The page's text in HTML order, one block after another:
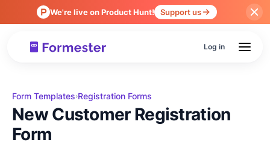
We're live on Product Hunt! Support us
Log in
Form Templates›Registration Forms
New Customer Registration
Form